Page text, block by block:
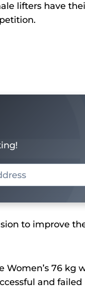
lifters have
to improve
Women’s 76
and